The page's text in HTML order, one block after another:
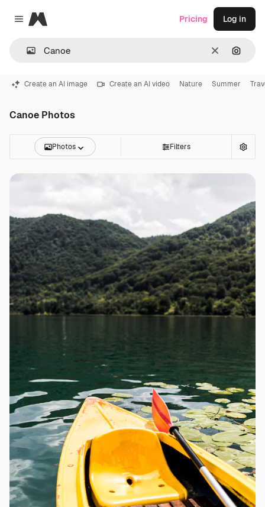
Close menu
Magnific
Clear
Pricing Log in
Create an AI image Create an AI video Nature Summer
Canoe Photos
Photos Filters